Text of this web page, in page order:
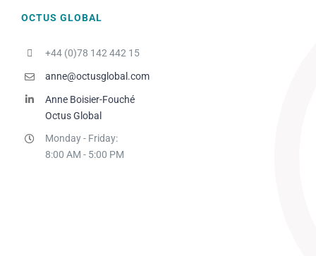
OCTUS GLOBAL
+44 (0)78 142 442 15
anne@octusglobal.com
Anne Boisier-Fouché
Octus Global
Monday - Friday:
8:00 AM - 5:00 PM